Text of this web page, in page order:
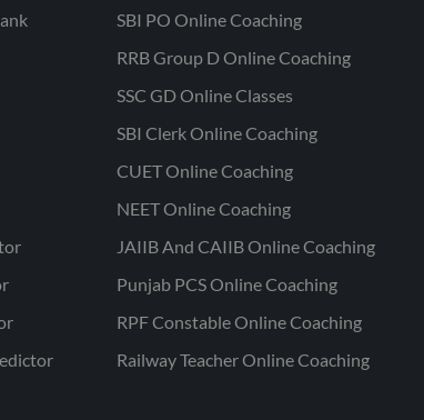
SBI PO Online Coaching
RRB Group D Online Coaching
SSC GD Online Classes
SBI Clerk Online Coaching
CUET Online Coaching
NEET Online Coaching
JAIIB And CAIIB Online Coaching
Punjab PCS Online Coaching
RPF Constable Online Coaching
Railway Teacher Online Coaching